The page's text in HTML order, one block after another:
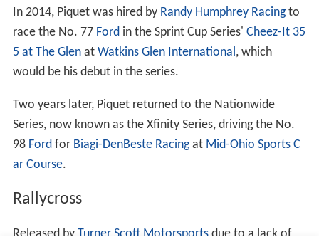
dared to reveal the scandal to the governing body... F1
has been deprived of the best of Nelsinho and it is to
[F1's] detriment that his talent is now being
demonstrated elsewhere." Renault issued an apology in
response to the High Court decision: "The team accepts
that the allegations made by Nelson Piquet Jr. were not
false. "It also accepts that Piquet Jr. and his father did
not invent these allegations in order to blackmail the